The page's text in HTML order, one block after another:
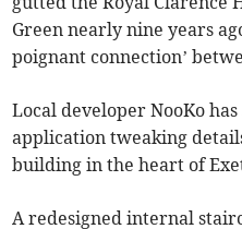
Green nearly nine years
poignant connection’
Local developer NooKo
application tweaking
building in the heart of
A redesigned internal